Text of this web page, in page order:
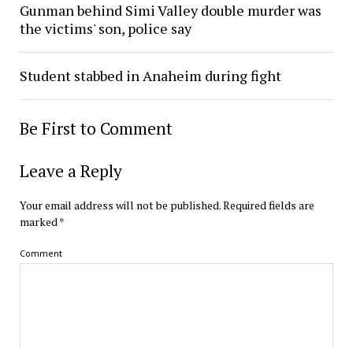
Gunman behind Simi Valley double murder was
the victims' son, police say
Student stabbed in Anaheim during fight
Be First to Comment
Leave a Reply
Your email address will not be published.Required fields are
marked*
Comment